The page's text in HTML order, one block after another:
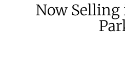
Now Selling